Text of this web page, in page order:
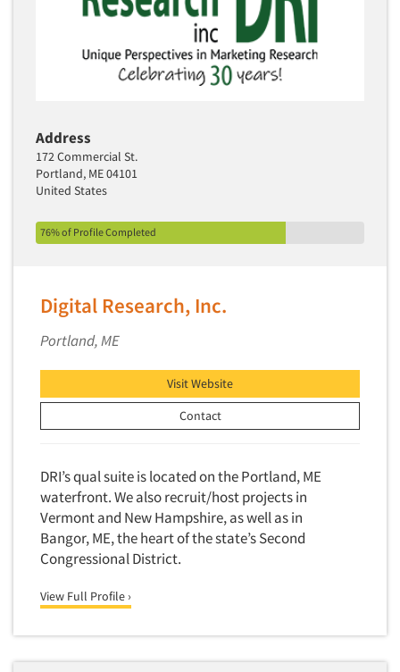
Address
172 Commercial St.
Portland, ME 04101
United States
76% of Profile Completed
Digital Research, Inc.
Portland, ME
Visit Website
Contact
DRI’s qual suite is located on the Portland, ME
waterfront. We also recruit/host projects in
Vermont and New Hampshire, as well as in
Bangor, ME, the heart of the state’s Second
Congressional District.
View Full Profile ›